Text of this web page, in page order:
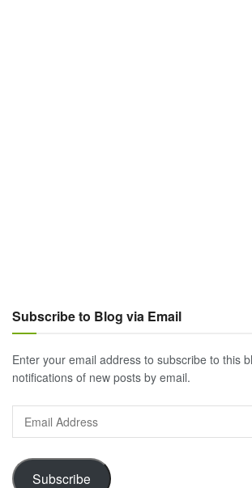
Subscribe to Blog via Email
Enter your email address to subscribe to this
notifications of new posts by email.
Email
Address
Subscribe